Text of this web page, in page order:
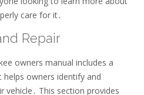
care for it․
Repair
owners manual includes a
owners identify and
vehicle․ This section provides